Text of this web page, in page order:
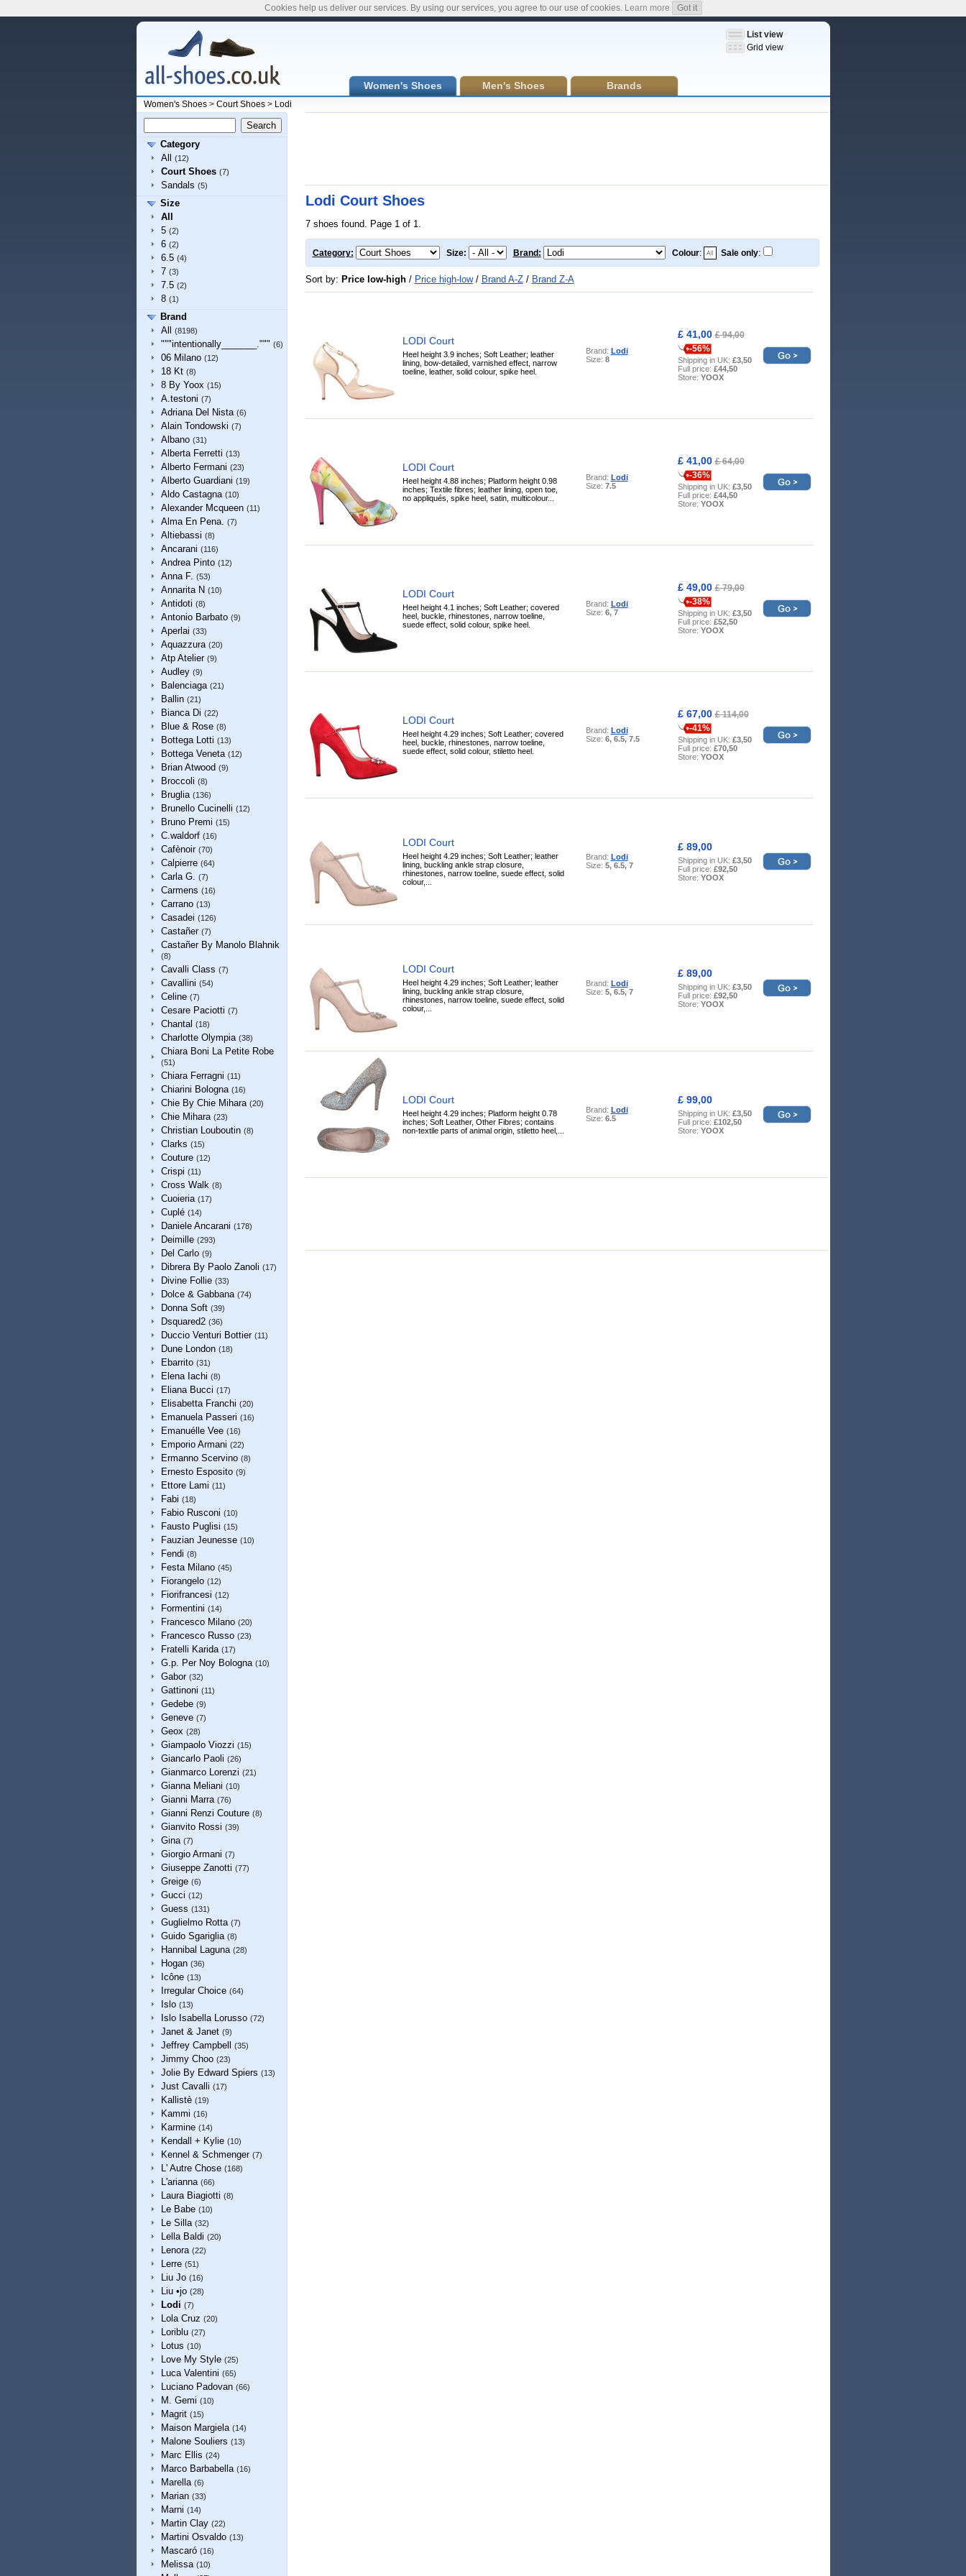
List view
Grid view
Women's Shoes Men's Shoes Brands
Women's Shoes> Court Shoes> Lodi
Category
All
(12)
Court Shoes (7)
Sandals (5)
Size
All
5 (2)
6 (2)
6.5 (4)
7 (3)
7.5 (2)
8 (1)
Brand
All
(8198)
"""intentionally_______.""" (6)
06 Milano (12)
18 Kt (8)
8 By Yoox (15)
A.testoni (7)
Adriana Del Nista (6)
Alain Tondowski (7)
Albano (31)
Alberta Ferretti (13)
Alberto Fermani (23)
Alberto Guardiani (19)
Aldo Castagna (10)
Alexander Mcqueen (11)
Alma En Pena. (7)
Altiebassi (8)
Ancarani (116)
Andrea Pinto (12)
Anna F. (53)
Annarita N (10)
Antidoti (8)
Antonio Barbato (9)
Aperlai (33)
Aquazzura (20)
Atp Atelier (9)
Audley (9)
Balenciaga (21)
Ballin (21)
Bianca Di (22)
Blue & Rose (8)
Bottega Lotti (13)
Bottega Veneta (12)
Brian Atwood (9)
Broccoli (8)
Bruglia (136)
Brunello Cucinelli (12)
Bruno Premi (15)
C.waldorf (16)
Cafènoir (70)
Calpierre (64)
Carla G. (7)
Carmens (16)
Carrano (13)
Casadei (126)
Castañer (7)
Castañer By Manolo Blahnik
(8)
Cavalli Class (7)
Cavallini (54)
Celine (7)
Cesare Paciotti (7)
Chantal (18)
Charlotte Olympia (38)
Chiara Boni La Petite Robe
(51)
Chiara Ferragni (11)
Chiarini Bologna (16)
Chie By Chie Mihara (20)
Chie Mihara (23)
Christian Louboutin (8)
Clarks (15)
Couture (12)
Crispi (11)
Cross Walk (8)
Cuoieria (17)
Cuplé (14)
Daniele Ancarani (178)
Deimille (293)
Del Carlo (9)
Dibrera By Paolo Zanoli (17)
Divine Follie (33)
Dolce & Gabbana (74)
Donna Soft (39)
Dsquared2 (36)
Duccio Venturi Bottier (11)
Dune London (18)
Ebarrito (31)
Elena Iachi (8)
Eliana Bucci (17)
Elisabetta Franchi (20)
Emanuela Passeri (16)
Emanuélle Vee (16)
Emporio Armani (22)
Ermanno Scervino (8)
Ernesto Esposito (9)
Ettore Lami (11)
Fabi (18)
Fabio Rusconi (10)
Fausto Puglisi (15)
Fauzian Jeunesse (10)
Fendi (8)
Festa Milano (45)
Fiorangelo (12)
Fiorifrancesi (12)
Formentini (14)
Francesco Milano (20)
Francesco Russo (23)
Fratelli Karida (17)
G.p. Per Noy Bologna (10)
Gabor (32)
Gattinoni (11)
Gedebe (9)
Geneve (7)
Geox (28)
Giampaolo Viozzi (15)
Giancarlo Paoli (26)
Gianmarco Lorenzi (21)
Gianna Meliani (10)
Gianni Marra (76)
Gianni Renzi Couture (8)
Gianvito Rossi (39)
Gina (7)
Giorgio Armani (7)
Giuseppe Zanotti (77)
Greige (6)
Gucci (12)
Guess (131)
Guglielmo Rotta (7)
Guido Sgariglia (8)
Hannibal Laguna (28)
Hogan (36)
Icône (13)
Irregular Choice (64)
Islo (13)
Islo Isabella Lorusso (72)
Janet & Janet (9)
Jeffrey Campbell (35)
Jimmy Choo (23)
Jolie By Edward Spiers (13)
Just Cavalli (17)
Kallistè (19)
Kammi (16)
Karmine (14)
Kendall + Kylie (10)
Kennel & Schmenger (7)
L' Autre Chose (168)
L'arianna (66)
Laura Biagiotti (8)
Le Babe (10)
Le Silla (32)
Lella Baldi (20)
Lenora (22)
Lerre (51)
Liu Jo (16)
Liu •jo (28)
Lodi (7)
Lola Cruz (20)
Loriblu (27)
Lotus (10)
Love My Style (25)
Luca Valentini (65)
Luciano Padovan (66)
M. Gemi (10)
Magrit (15)
Maison Margiela (14)
Malone Souliers (13)
Marc Ellis (24)
Marco Barbabella (16)
Marella (6)
Marian (33)
Marni (14)
Martin Clay (22)
Martini Osvaldo (13)
Mascaró (16)
Melissa (10)
Lodi Court Shoes
7 shoes found. Page 1 of 1.
Category: Size: Brand: Colour: Sale only:
Sort by: Price low-high/ Price high-low/ Brand A-Z/ Brand Z-A
LODI Court
Heel height 3.9 inches; Soft Leather; leather
lining, bow-detailed, varnished effect, narrow
toeline, leather, solid colour, spike heel.
Brand: Lodi
Size: 8
£ 41,00£ 94,00
-56%
Shipping in UK: £3,50
Full price: £44,50
Store: YOOX
LODI Court
Heel height 4.88 inches; Platform height 0.98
inches; Textile fibres; leather lining, open toe,
no appliqués, spike heel, satin, multicolour...
Brand: Lodi
Size: 7.5
£ 41,00£ 64,00
-36%
Shipping in UK: £3,50
Full price: £44,50
Store: YOOX
LODI Court
Heel height 4.1 inches; Soft Leather; covered
heel, buckle, rhinestones, narrow toeline,
suede effect, solid colour, spike heel.
Brand: Lodi
Size: 6, 7
£ 49,00£ 79,00
-38%
Shipping in UK: £3,50
Full price: £52,50
Store: YOOX
LODI Court
Heel height 4.29 inches; Soft Leather; covered
heel, buckle, rhinestones, narrow toeline,
suede effect, solid colour, stiletto heel.
Brand: Lodi
Size: 6, 6.5, 7.5
£ 67,00£ 114,00
-41%
Shipping in UK: £3,50
Full price: £70,50
Store: YOOX
LODI Court
Heel height 4.29 inches; Soft Leather; leather
lining, buckling ankle strap closure,
rhinestones, narrow toeline, suede effect, solid
colour,...
Brand: Lodi
Size: 5, 6.5, 7
£ 89,00
Shipping in UK: £3,50
Full price: £92,50
Store: YOOX
LODI Court
Heel height 4.29 inches; Soft Leather; leather
lining, buckling ankle strap closure,
rhinestones, narrow toeline, suede effect, solid
colour,...
Brand: Lodi
Size: 5, 6.5, 7
£ 89,00
Shipping in UK: £3,50
Full price: £92,50
Store: YOOX
LODI Court
Heel height 4.29 inches; Platform height 0.78
inches; Soft Leather, Other Fibres; contains
non-textile parts of animal origin, stiletto heel,...
Brand: Lodi
Size: 6.5
£ 99,00
Shipping in UK: £3,50
Full price: £102,50
Store: YOOX
Cookies help us deliver our services. By using our services, you agree to our use of cookies. Learn more Got it